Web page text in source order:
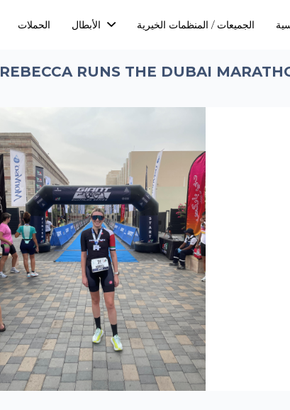
الحملات الجميعات / المنظمات الخيرية
REBECCA RUNS THE DUBAI